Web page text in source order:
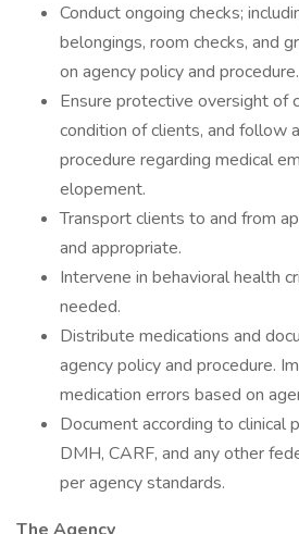
Conduct ongoing checks;
belongings, room checks, and
on agency policy and procedure.
Ensure protective oversight of
condition of clients, and follow
procedure regarding medical
elopement.
Transport clients to and from
and appropriate.
Intervene in behavioral health
needed.
Distribute medications and
agency policy and procedure.
medication errors based on
Document according to clinical
DMH, CARF, and any other
per agency standards.